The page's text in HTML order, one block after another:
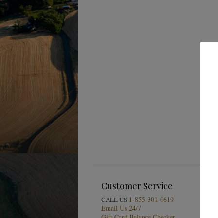
Customer Service
CALL US 1-855-301-0619
Email Us 24/7